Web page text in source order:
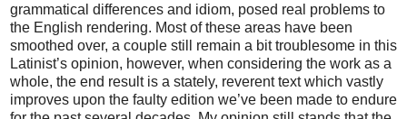
grammatical differences and idiom, posed real problems to
the English rendering. Most of these areas have been
smoothed over, a couple still remain a bit troublesome in this
Latinist’s opinion, however, when considering the work as a
whole, the end result is a stately, reverent text which vastly
improves upon the faulty edition we’ve been made to endure